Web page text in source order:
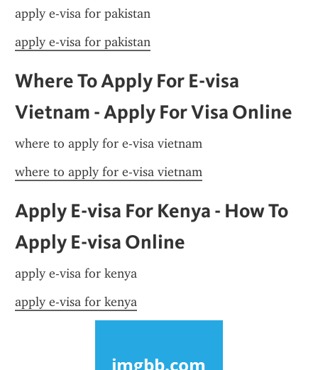
apply e-visa for pakistan
apply e-visa for pakistan
Where To Apply For E-visa
Vietnam - Apply For Visa Online
where to apply for e-visa vietnam
where to apply for e-visa vietnam
Apply E-visa For Kenya - How To
Apply E-visa Online
apply e-visa for kenya
apply e-visa for kenya